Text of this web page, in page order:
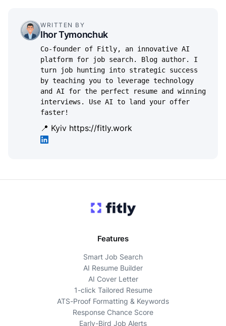
WRITTEN BY
Ihor Tymonchuk
Co-founder of Fitly, an innovative AI
platform for job search. Blog author. I
turn job hunting into strategic success
by teaching you to leverage technology
and AI for the perfect resume and winning
interviews. Use AI to land your offer
faster!
📍 Kyiv https://fitly.work
Features
Smart Job Search
AI Resume Builder
AI Cover Letter
1-click Tailored Resume
ATS-Proof Formatting & Keywords
Response Chance Score
Early-Bird Job Alerts